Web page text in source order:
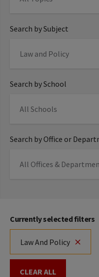
Search by Subject
Search by School
Search by Office or
Currently selected filters
Law And Policy
CLEAR ALL